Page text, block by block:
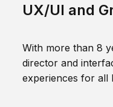
UX/UI and
With more than 8
director and
experiences for all